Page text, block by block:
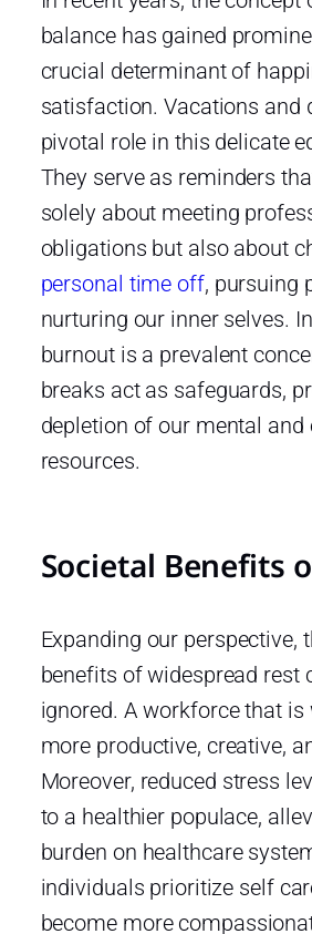
balance has gained
crucial determinant of
satisfaction. Vacations and
pivotal role in this delicate
They serve as reminders
solely about meeting
obligations but also about
personal time off, pursuing
nurturing our inner selves.
burnout is a prevalent
breaks act as safeguards,
depletion of our mental and
resources.
Societal Benefits
Expanding our perspective,
benefits of widespread rest
ignored. A workforce that is
more productive, creative,
Moreover, reduced stress
to a healthier populace,
burden on healthcare
individuals prioritize self
become more